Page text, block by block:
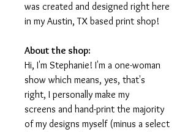
was created and designed right here
in my Austin, TX based print shop!
About the shop:
Hi, I'm Stephanie! I'm a one-woman
show which means, yes, that's
right, I personally make my
screens and hand-print the majority
of my designs myself (minus a select